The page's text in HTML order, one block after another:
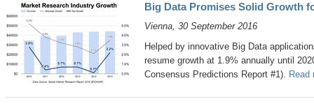
Big Data Promises Solid Growth
Vienna, 30 September 2016
Helped by innovative Big Data
resume growth at 1.9% annually until
Consensus Predictions Report #1). Read